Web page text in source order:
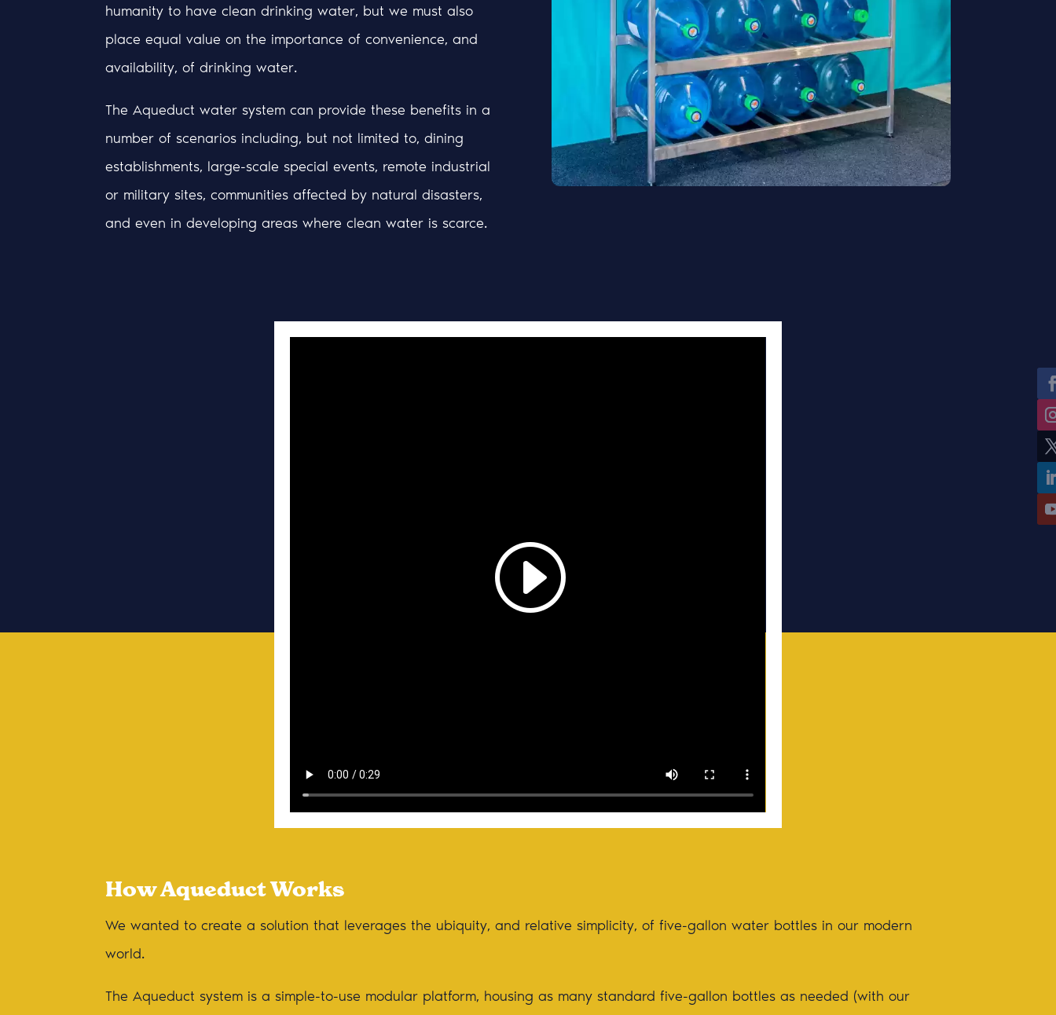
humanity to have clean drinking water, but we must also
place equal value on the importance of convenience, and
availability, of drinking water.
The Aqueduct water system can provide these benefits in a
number of scenarios including, but not limited to, dining
establishments, large-scale special events, remote industrial
or military sites, communities affected by natural disasters,
and even in developing areas where clean water is scarce.
How Aqueduct Works
We wanted to create a solution that leverages the ubiquity, and relative simplicity, of five-gallon water bottles in our modern
world.
The Aqueduct system is a simple-to-use modular platform, housing as many standard five-gallon bottles as needed (with our